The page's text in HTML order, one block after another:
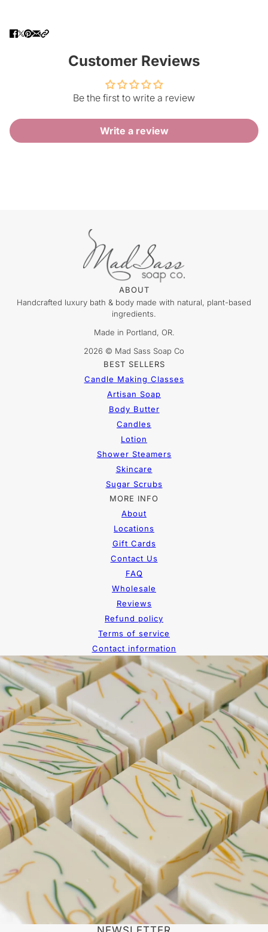
Customer Reviews
Be the first to write a review
Write a review
ABOUT
Handcrafted luxury bath & body made with natural, plant-based
ingredients.
Made in Portland, OR.
2026 © Mad Sass Soap Co
BEST SELLERS
Candle Making Classes
Artisan Soap
Body Butter
Candles
Lotion
Shower Steamers
Skincare
Sugar Scrubs
MORE INFO
About
Locations
Gift Cards
Contact Us
FAQ
Wholesale
Reviews
Refund policy
Terms of service
Contact information